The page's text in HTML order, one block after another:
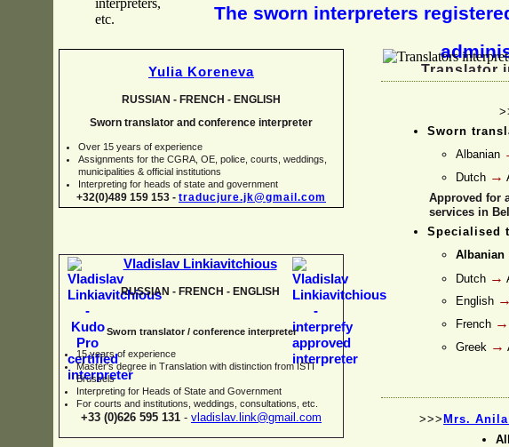
The sworn interpreters
Yulia Koreneva
RUSSIAN - FRENCH - ENGLISH
Sworn translator and conference interpreter
Over 15 years of experience
Assignments for the CGRA, OE, police, courts, weddings,
municipalities & official institutions
Interpreting for heads of state and government
+32(0)489 159 153 - traducjure.jk@gmail.com
Vladislav Linkiavitchious
RUSSIAN -FRENCH -ENGLISH
Sworn translator / conference interpreter
15 years of experience
Master's degree in Translation with distinction from ISTI
Brussels
Interpreting for Heads of State and Government
For courts and institutions, weddings, consultations, etc.
+33 (0)626 595 131 - vladislav.link@gmail.com
Translator
Sworn
Albanian
Dutch →
Approved for
services in
Specialised
Albanian
Dutch →
English →
French →
Greek →
>>> Mrs.